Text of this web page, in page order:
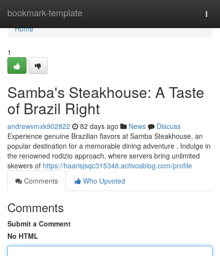
bookmark-template
Home
Home
1
Samba's Steakhouse: A Taste
of Brazil Right
andrewvmxk902822 82 days ago News
Discuss
Experience genuine Brazilian flavors at Samba Steakhouse, an
popular destination for a memorable dining adventure . Indulge in
the renowned rodizio approach, where servers bring unlimited
skewers of https://haarisjsqc315348.activosblog.com/profile
Comments
Who Upvoted
Comments
Submit a Comment
No HTML